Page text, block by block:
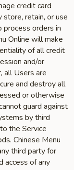
credit card
store, retain, or use
process orders in
Online will make
of all credit
and/or
all Users are
and destroy all
or otherwise
guard against
by third
the Service
Chinese Menu
third party for
access of any